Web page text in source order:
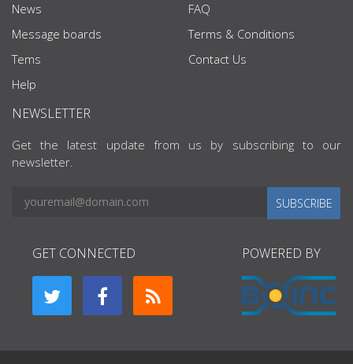
News
Message boards
Tems
Help
FAQ
Terms & Conditions
Contact Us
NEWSLETTER
Get the latest update from us by subscribing to our
newsletter.
SUBSCRIBE
GET CONNECTED POWERED BY